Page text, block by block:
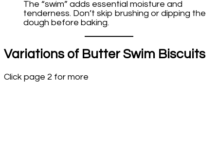
The “swim” adds essential moisture and
tenderness. Don’t skip brushing or dipping the
dough before baking.
Variations of Butter Swim Biscuits
Click page 2 for more